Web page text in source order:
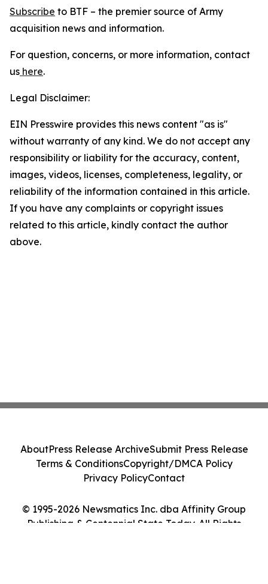
Subscribe to BTF – the premier source of Army
acquisition news and information.
For question, concerns, or more information, contact
us here.
Legal Disclaimer:
EIN Presswire provides this news content "as is"
without warranty of any kind. We do not accept any
responsibility or liability for the accuracy, content,
images, videos, licenses, completeness, legality, or
reliability of the information contained in this article.
If you have any complaints or copyright issues
related to this article, kindly contact the author
above.
© 1995-2026 Newsmatics Inc. dba Affinity Group
Publishing & Centennial State Today. All Rights
AboutPress Release ArchiveSubmit Press Release
Terms & ConditionsCopyright/DMCA Policy
Privacy PolicyContact